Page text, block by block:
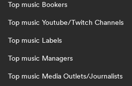
Top music Bookers
Top music Youtube/Twitch Channels
Top music Labels
Top music Managers
Top music Media Outlets/Journalists